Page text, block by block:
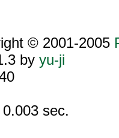
© 2001-2005
by yu-ji
sec.